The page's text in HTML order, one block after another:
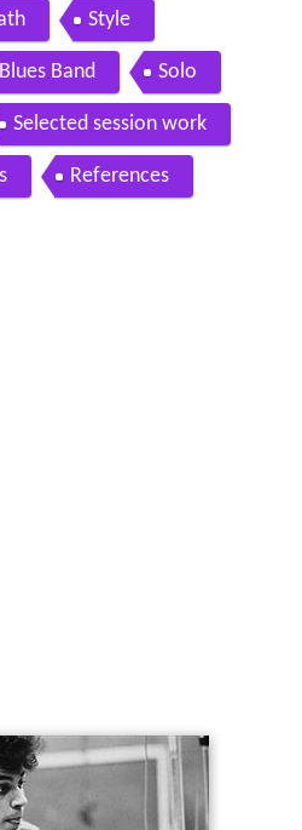
Style
Band Solo
Selected session work
References